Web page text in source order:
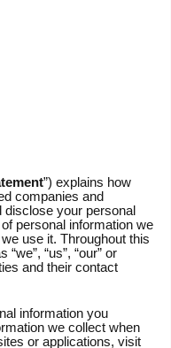
”) explains how
companies and
disclose your personal
personal information we
use it. Throughout this
“us”, “our” or
and their contact
information you
we collect when
or applications, visit